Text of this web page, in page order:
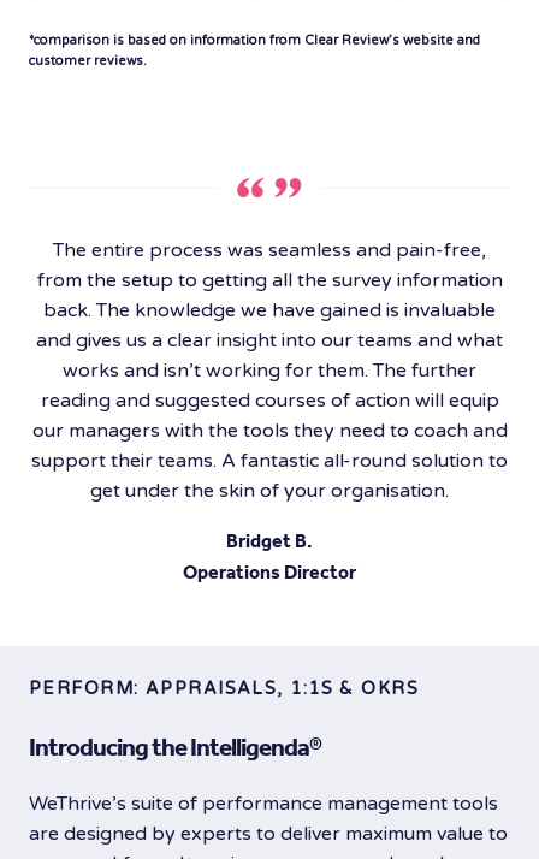
*comparison is based on information from Clear Review’s website and
customer reviews.
The entire process was seamless and pain-free,
from the setup to getting all the survey information
back. The knowledge we have gained is invaluable
and gives us a clear insight into our teams and what
works and isn’t working for them. The further
reading and suggested courses of action will equip
our managers with the tools they need to coach and
support their teams. A fantastic all-round solution to
get under the skin of your organisation.
Bridget B.
Operations Director
PERFORM: APPRAISALS, 1:1S & OKRS
Introducing the Intelligenda®️
WeThrive’s suite of performance management tools
are designed by experts to deliver maximum value to